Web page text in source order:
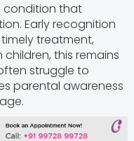
condition that
Early recognition
treatment,
this remains
struggle to
parental awareness